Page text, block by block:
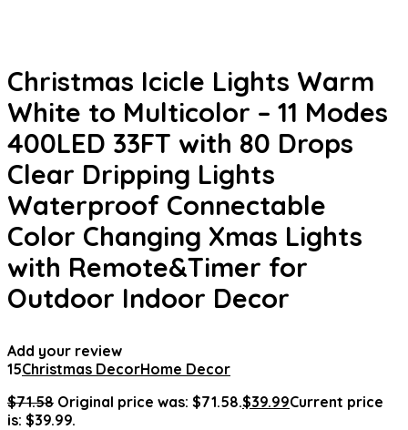
Christmas Icicle Lights Warm
White to Multicolor – 11 Modes
400LED 33FT with 80 Drops
Clear Dripping Lights
Waterproof Connectable
Color Changing Xmas Lights
with Remote&Timer for
Outdoor Indoor Decor
Add your review
15Christmas DecorHome Decor
$71.58 Original price was: $71.58.$39.99Current price
is: $39.99.